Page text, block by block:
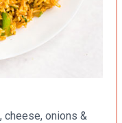
cheese, onions &